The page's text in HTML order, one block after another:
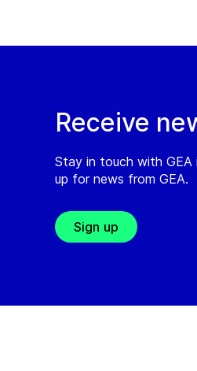
Receive
Stay in touch with GEA
up for news from GEA.
Sign up